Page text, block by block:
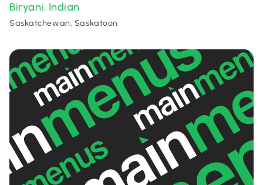
Biryani, Indian
Saskatchewan, Saskatoon